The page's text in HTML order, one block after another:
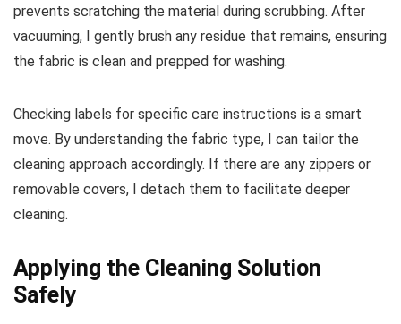
prevents scratching the material during scrubbing. After
vacuuming, I gently brush any residue that remains, ensuring
the fabric is clean and prepped for washing.
Checking labels for specific care instructions is a smart
move. By understanding the fabric type, I can tailor the
cleaning approach accordingly. If there are any zippers or
removable covers, I detach them to facilitate deeper
cleaning.
Applying the Cleaning Solution
Safely